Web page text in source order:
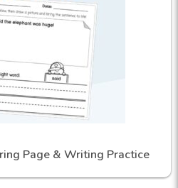
Page & Writing Practice